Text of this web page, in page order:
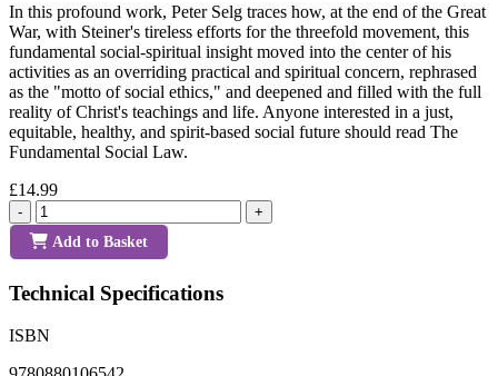
In this profound work, Peter Selg traces how, at the end of the Great
War, with Steiner's tireless efforts for the threefold movement, this
fundamental social-spiritual insight moved into the center of his
activities as an overriding practical and spiritual concern, rephrased
as the "motto of social ethics," and deepened and filled with the full
reality of Christ's teachings and life. Anyone interested in a just,
equitable, healthy, and spirit-based social future should read The
Fundamental Social Law.
£14.99
- +
Add to Basket
Technical Specifications
ISBN